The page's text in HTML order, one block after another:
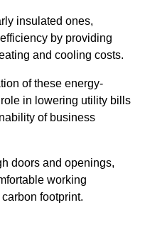
insulated ones,
by providing
and cooling costs.
of these energy-
in lowering utility bills
of business
doors and openings,
working
footprint.